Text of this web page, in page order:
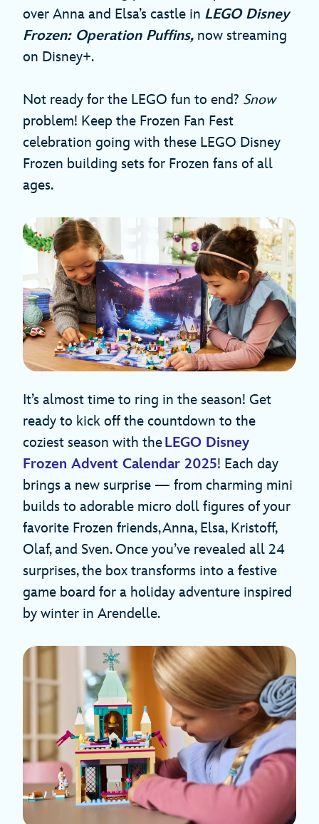
over Anna and Elsa’s castle in LEGO Disney
Frozen: Operation Puffins, now streaming
on Disney+.
Not ready for the LEGO fun to end? Snow
problem! Keep the Frozen Fan Fest
celebration going with these LEGO Disney
Frozen building sets for Frozen fans of all
ages.
It’s almost time to ring in the season! Get
ready to kick off the countdown to the
coziest season with theLEGO Disney
Frozen Advent Calendar 2025! Each day
brings a new surprise — from charming mini
builds to adorable micro doll figures of your
favorite Frozen friends, Anna, Elsa, Kristoff,
Olaf, and Sven. Once you’ve revealed all 24
surprises, the box transforms into a festive
game board for a holiday adventure inspired
by winter in Arendelle.